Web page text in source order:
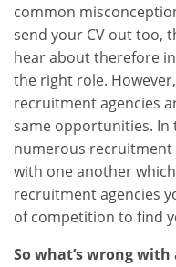
common
send your CV out too,
hear about therefore
the right role.
recruitment agencies
same opportunities.
numerous recruitment
with one another
recruitment agencies
of competition to find
So what’s wrong